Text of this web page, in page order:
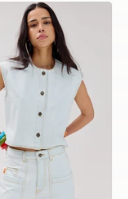
Gilet
Gilly
|
Light
blue
|
Harper
&